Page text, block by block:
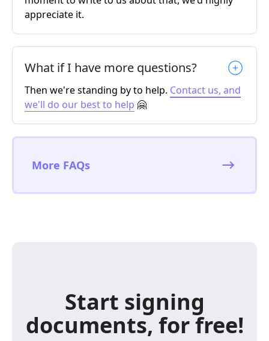
appreciate it.
What if I have more questions?
Then we're standing by to help. Contact us, and
we'll do our best to help 🤗
More FAQs
Start signing
documents, for free!